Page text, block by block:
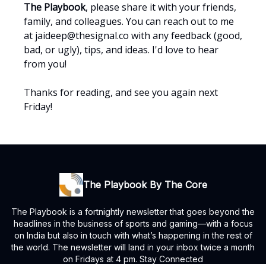
The Playbook, please share it with your friends,
family, and colleagues. You can reach out to me
at jaideep@thesignal.co with any feedback (good,
bad, or ugly), tips, and ideas. I'd love to hear
from you!
Thanks for reading, and see you again next
Friday!
The Playbook By The Core
The Playbook is a fortnightly newsletter that goes beyond the
headlines in the business of sports and gaming—with a focus
on India but also in touch with what’s happening in the rest of
the world. The newsletter will land in your inbox twice a month
on Fridays at 4 pm. Stay Connected